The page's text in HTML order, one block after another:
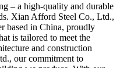
– a high-quality and durable
Xian Afford Steel Co., Ltd.,
based in China, proudly
is tailored to meet the
and construction
our commitment to